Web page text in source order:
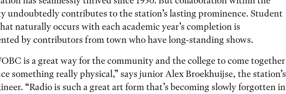
undoubtedly contributes to the station’s lasting prominence. Student
naturally occurs with each academic year’s completion is
by contributors from town who have long-standing shows.
is a great way for the community and the college to come together
something really physical,” says junior Alex Broekhuijse, the station’s
“Radio is such a great art form that’s becoming slowly forgotten in